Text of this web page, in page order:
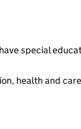
special
health and